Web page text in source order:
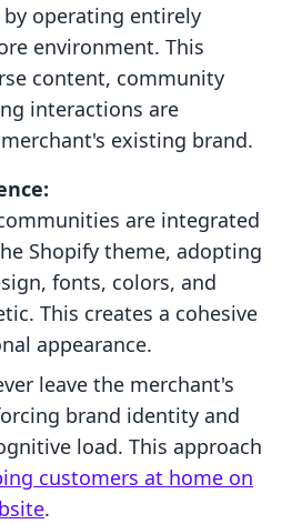
by operating entirely
environment. This
content, community
interactions are
existing brand.
are integrated
Shopify theme, adopting
fonts, colors, and
This creates a cohesive
appearance.
leave the merchant's
brand identity and
load. This approach
customers at home on
.